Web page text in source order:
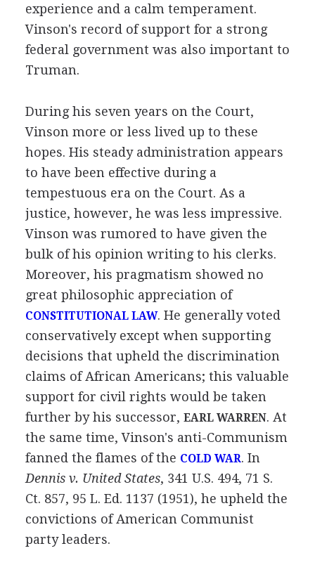
experience and a calm temperament.
Vinson's record of support for a strong
federal government was also important to
Truman.
During his seven years on the Court,
Vinson more or less lived up to these
hopes. His steady administration appears
to have been effective during a
tempestuous era on the Court. As a
justice, however, he was less impressive.
Vinson was rumored to have given the
bulk of his opinion writing to his clerks.
Moreover, his pragmatism showed no
great philosophic appreciation of
CONSTITUTIONAL LAW. He generally voted
conservatively except when supporting
decisions that upheld the discrimination
claims of African Americans; this valuable
support for civil rights would be taken
further by his successor, EARL WARREN. At
the same time, Vinson's anti-Communism
fanned the flames of the COLD WAR. In
Dennis v. United States, 341 U.S. 494, 71 S.
Ct. 857, 95 L. Ed. 1137 (1951), he upheld the
convictions of American Communist
party leaders.